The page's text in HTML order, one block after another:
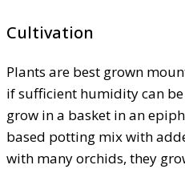
Cultivation
Plants are best grown
if sufficient humidity can
grow in a basket in an
based potting mix with
with many orchids, they